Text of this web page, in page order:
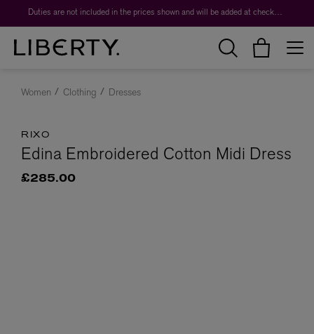
Duties are not included in the prices shown and will be added at checkout.
Women Clothing Dresses
RIXO
Edina Embroidered Cotton Midi Dress
£285.00